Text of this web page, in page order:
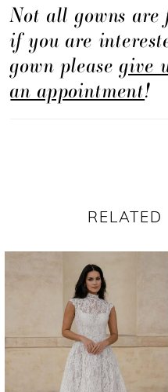
skirt for a clean,
Not all gowns
if you are
gown pleasegive
an appointment!
RELATED
Related
Skip
PAUSE AUTOPLAY
PREVIOUS SLIDE
NEXT SLIDE